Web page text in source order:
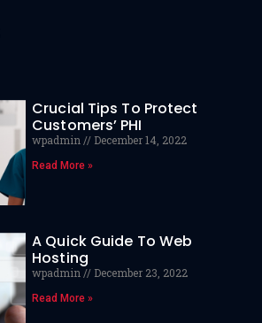
Crucial Tips To Protect
Customers’ PHI
wpadmin December 14, 2022
Read More »
A Quick Guide To Web
Hosting
wpadmin December 23, 2022
Read More »